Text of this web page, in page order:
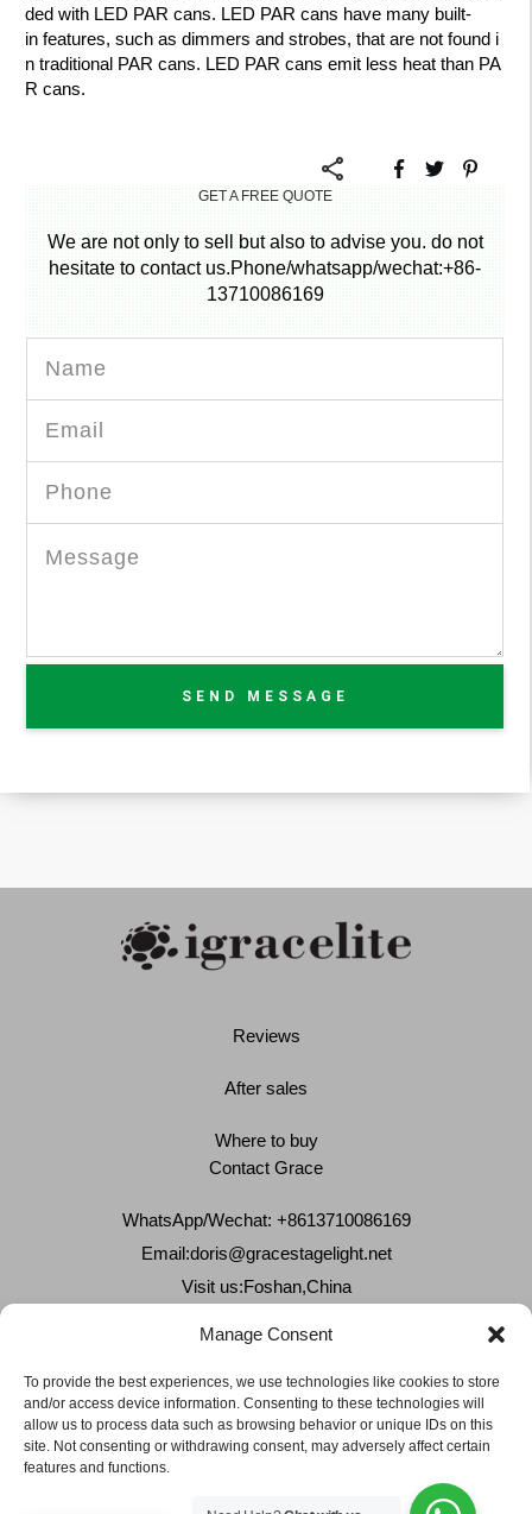
Manage Consent
To provide the best experiences, we use technologies like cookies to store
and/or access device information. Consenting to these technologies will
allow us to process data such as browsing behavior or unique IDs on this
site. Not consenting or withdrawing consent, may adversely affect certain
features and functions.
ded with LED PAR cans. LED PAR cans have many built-
in features, such as dimmers and strobes, that are not found i
n traditional PAR cans. LED PAR cans emit less heat than PA
R cans.
GET A FREE QUOTE
We are not only to sell but also to advise you. do not
hesitate to contact us.Phone/whatsapp/wechat:+86-
13710086169
SEND MESSAGE
Reviews
After sales
Where to buy
Contact Grace
WhatsApp/Wechat: +8613710086169
Email:doris@gracestagelight.net
Visit us:Foshan,China
Delivery &Shipment
Cookies & privacy policy